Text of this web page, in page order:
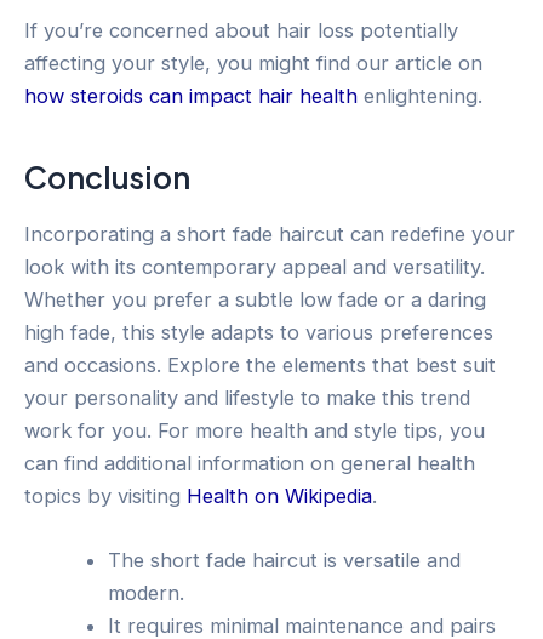
If you’re concerned about hair loss potentially
affecting your style, you might find our article on
how steroids can impact hair health enlightening.
Conclusion
Incorporating a short fade haircut can redefine your
look with its contemporary appeal and versatility.
Whether you prefer a subtle low fade or a daring
high fade, this style adapts to various preferences
and occasions. Explore the elements that best suit
your personality and lifestyle to make this trend
work for you. For more health and style tips, you
can find additional information on general health
topics by visiting Health on Wikipedia.
The short fade haircut is versatile and
modern.
It requires minimal maintenance and pairs